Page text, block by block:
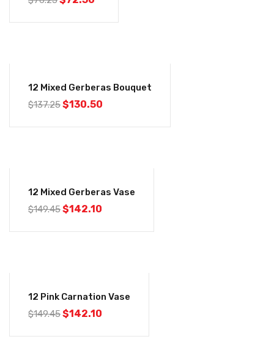
12 Mixed Gerberas Bouquet
$137.25$130.50
12 Mixed Gerberas Vase
$149.45$142.10
12 Pink Carnation Vase
$149.45$142.10